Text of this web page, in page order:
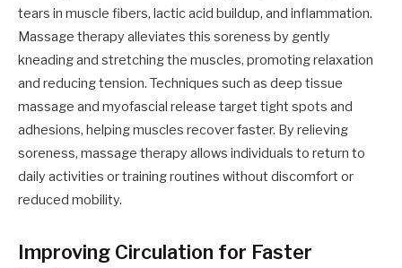
tears in muscle fibers, lactic acid buildup, and inflammation.
Massage therapy alleviates this soreness by gently
kneading and stretching the muscles, promoting relaxation
and reducing tension. Techniques such as deep tissue
massage and myofascial release target tight spots and
adhesions, helping muscles recover faster. By relieving
soreness, massage therapy allows individuals to return to
daily activities or training routines without discomfort or
reduced mobility.
Improving Circulation for Faster